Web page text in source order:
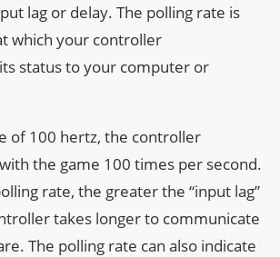
lag or delay. The polling rate is
which your controller
status to your computer or
of 100 hertz, the controller
the game 100 times per second.
rate, the greater the “input lag”
takes longer to communicate
The polling rate can also indicate